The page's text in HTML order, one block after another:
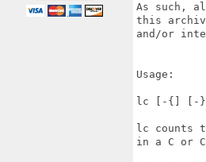
As such,
this
and/or
Usage:
lc [-{] [-}]
lc counts
in a C or